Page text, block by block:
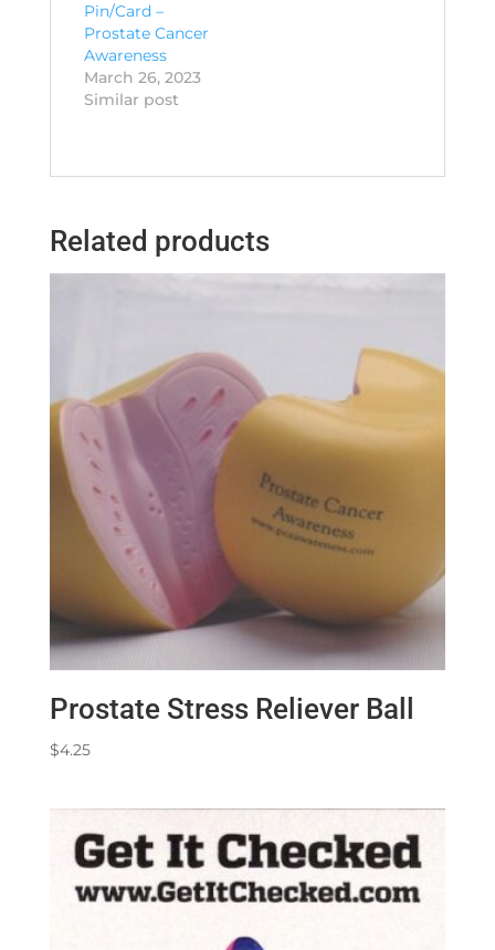
Pin/Card –
Prostate Cancer
Awareness
March 26, 2023
Similar post
Related products
Prostate Stress Reliever Ball
$4.25